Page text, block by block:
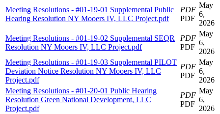
Meeting Resolutions - #01-19-01 Supplemental Public
Hearing Resolution NY Mooers IV, LLC Project.pdf
PDF
PDF
May
6,
2026
Meeting Resolutions - #01-19-02 Supplemental SEQR
Resolution NY Mooers IV, LLC Project.pdf
PDF
PDF
May
6,
2026
Meeting Resolutions - #01-19-03 Supplemental PILOT
Deviation Notice Resolution NY Mooers IV, LLC
Project.pdf
PDF
PDF
May
6,
2026
Meeting Resolutions - #01-20-01 Public Hearing
Resolution Green National Development, LLC
Project.pdf
PDF
PDF
May
6,
2026